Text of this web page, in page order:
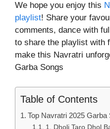
We hope you enjoy this
playlist! Share your
comments, dance with
to share the playlist with
make this Navratri
Garba Songs
Table of Contents
Top Navratri 2025
1. Dholi Taro Dhol